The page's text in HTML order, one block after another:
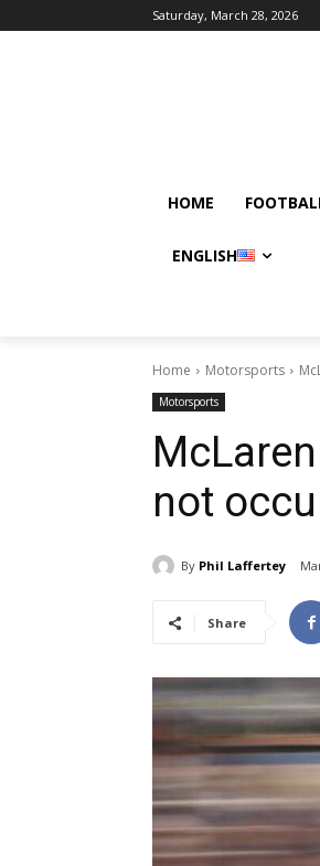
Saturday, March 28, 2026
HOME
ENGLISH
Home Motorsports
Motorsports
not
By Phil Laffertey
Share